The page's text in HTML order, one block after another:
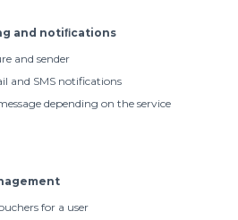
and notiﬁcations
and sender
and SMS notifications
depending on the service
for a user